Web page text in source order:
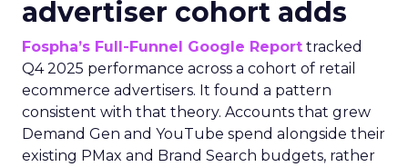
advertiser cohort adds
Fospha’s Full-Funnel Google Report tracked
Q4 2025 performance across a cohort of retail
ecommerce advertisers. It found a pattern
consistent with that theory. Accounts that grew
Demand Gen and YouTube spend alongside their
existing PMax and Brand Search budgets, rather